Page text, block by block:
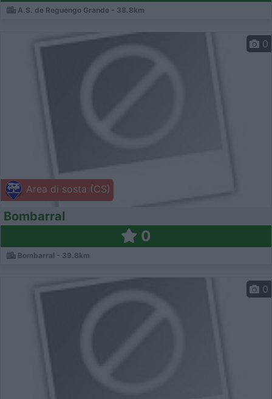
A.S. de Reguengo Grande - 38.8km
Area di sosta (CS)
0
Bombarral
0
Bombarral - 39.8km
0